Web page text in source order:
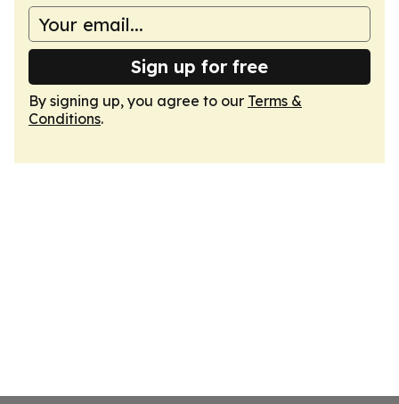
Sign up for free
By signing up, you agree to our Terms &
Conditions.